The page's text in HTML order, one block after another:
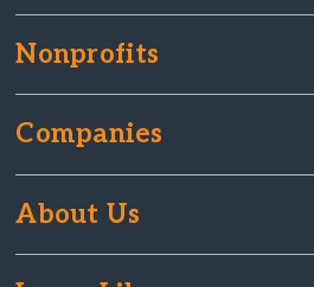
Nonprofits
Companies
About Us